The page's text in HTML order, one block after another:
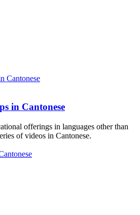
in Cantonese
offerings in languages other than
of videos in Cantonese.